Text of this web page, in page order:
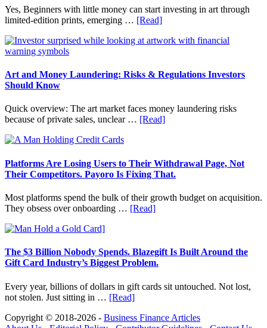
Budgeting
and
Term
Yes, Beginners with little money can start investing in art through
limited-edition prints, emerging … [Read]about
to
Art
Money:
Beginner
Strategies,
Smart
Starting
Points
Art and Money Laundering: Risks & Regulations Investors
Should Know
Quick overview: The art market faces money laundering risks
because of private sales, unclear … [Read]about
Laundering:
Risks
Regulations
Investors
Platforms Are Losing Users to Their Withdrawal Page, Not
Their Competitors. Payoro Is Fixing That.
Most platforms spend the bulk of their growth budget on acquisition.
They obsess over onboarding … [Read]about
Users
to
Withdrawal
Their
Competitors.
The $3 Billion Nobody Spends. Blazegift Is Built Around the
Gift Card Industry’s Biggest Problem.
Every year, billions of dollars in gift cards sit untouched. Not lost,
not stolen. Just sitting in … [Read]about
$3
Copyright © 2018-2026 - Business Finance Articles